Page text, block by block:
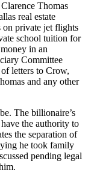
Thomas
real estate
private jet flights
school tuition for
in an
Committee
letters to Crow,
and any other
The billionaire’s
the authority to
the separation of
he took family
pending legal